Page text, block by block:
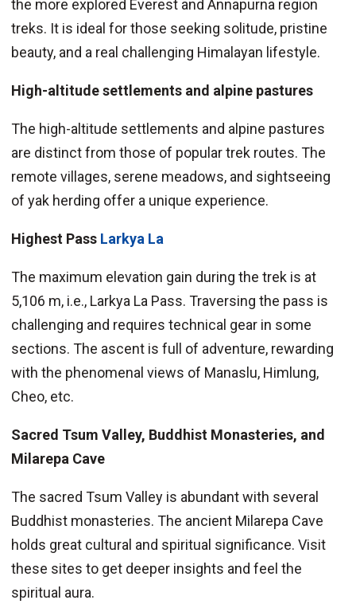
the more explored Everest and Annapurna region
treks. It is ideal for those seeking solitude, pristine
beauty, and a real challenging Himalayan lifestyle.
High-altitude settlements and alpine pastures
The high-altitude settlements and alpine pastures
are distinct from those of popular trek routes. The
remote villages, serene meadows, and sightseeing
of yak herding offer a unique experience.
Highest Pass Larkya La
The maximum elevation gain during the trek is at
5,106 m, i.e., Larkya La Pass. Traversing the pass is
challenging and requires technical gear in some
sections. The ascent is full of adventure, rewarding
with the phenomenal views of Manaslu, Himlung,
Cheo, etc.
Sacred Tsum Valley, Buddhist Monasteries, and
Milarepa Cave
The sacred Tsum Valley is abundant with several
Buddhist monasteries. The ancient Milarepa Cave
holds great cultural and spiritual significance. Visit
these sites to get deeper insights and feel the
spiritual aura.